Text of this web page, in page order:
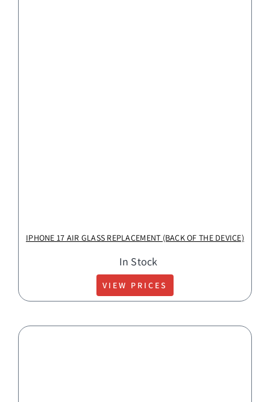
IPHONE 17 AIR GLASS REPLACEMENT (BACK OF THE DEVICE)
In Stock
VIEW PRICES